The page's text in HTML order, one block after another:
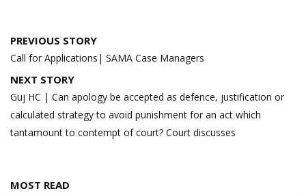
Post
navigation
PREVIOUS STORY
Call for Applications| SAMA Case Managers
NEXT STORY
Guj HC | Can apology be accepted as defence, justification or
calculated strategy to avoid punishment for an act which
tantamount to contempt of court? Court discusses
MOST READ